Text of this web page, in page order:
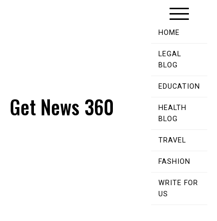
Get News 360
HOME
LEGAL
BLOG
EDUCATION
HEALTH
BLOG
TRAVEL
FASHION
WRITE FOR
US